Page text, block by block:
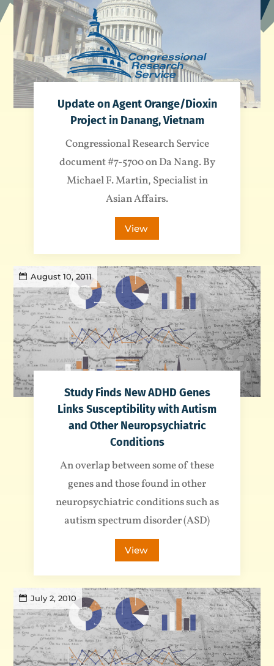
Update on Agent Orange/Dioxin
Project in Danang, Vietnam
Congressional Research Service
document #7-5700 on Da Nang. By
Michael F. Martin, Specialist in
Asian Affairs.
View
August 10, 2011
Study Finds New ADHD Genes
Links Susceptibility with Autism
and Other Neuropsychiatric
Conditions
An overlap between some of these
genes and those found in other
neuropsychiatric conditions such as
autism spectrum disorder (ASD)
View
July 2, 2010